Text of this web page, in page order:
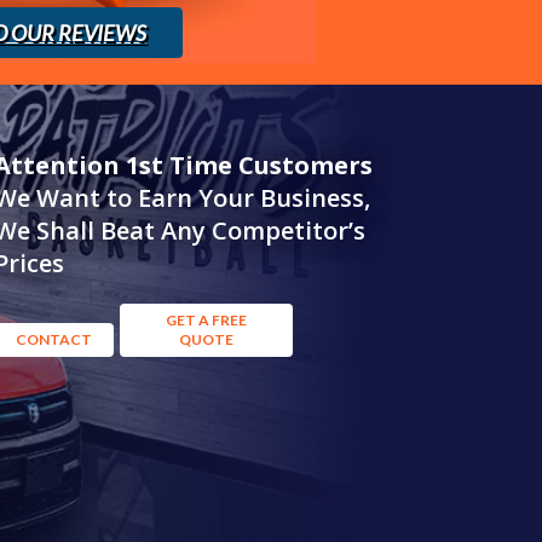
OUR REVIEWS
1st Time Customers
Want to Earn Your Business,
Shall Beat Any Competitor’s
CONTACT
GET A FREE
QUOTE